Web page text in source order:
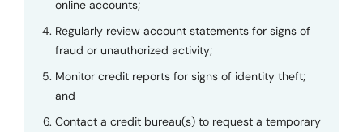
online accounts;
Regularly review account statements for signs of
fraud or unauthorized activity;
Monitor credit reports for signs of identity theft;
and
Contact a credit bureau(s) to request a temporary